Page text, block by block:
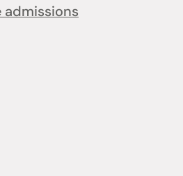
admissions